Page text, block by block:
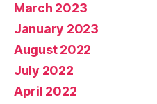
March 2023
January 2023
August 2022
July 2022
April 2022